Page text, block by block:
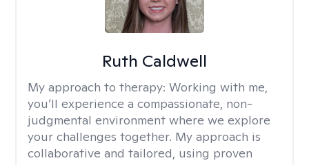
Ruth Caldwell
My approach to therapy: Working with me,
you’ll experience a compassionate, non-
judgmental environment where we explore
your challenges together. My approach is
collaborative and tailored, using proven